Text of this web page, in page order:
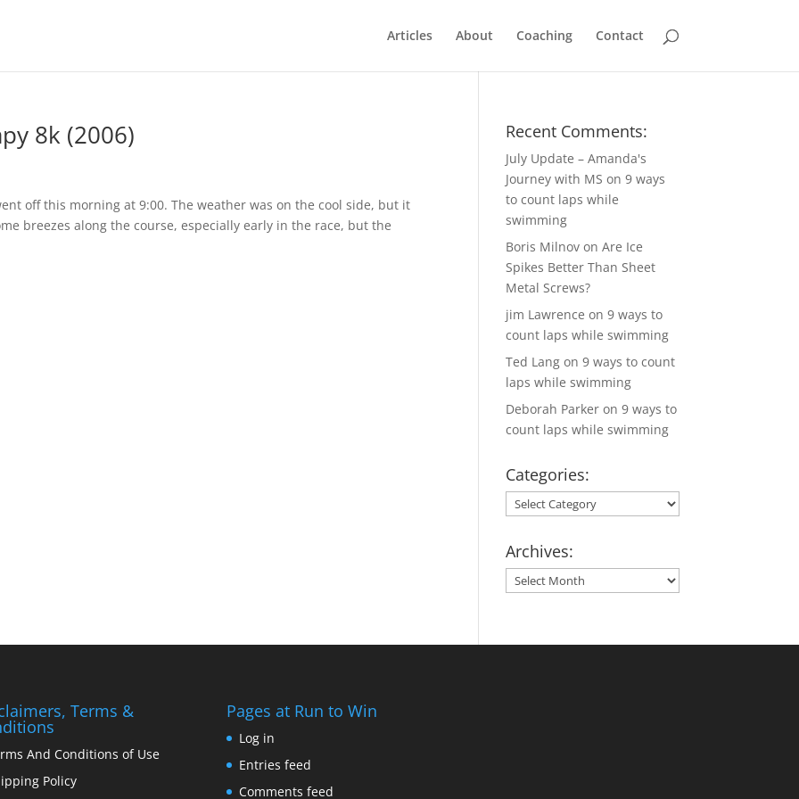
Articles About Coaching Contact
8k (2006)
off this morning at 9:00. The weather was on the cool side, but it
breezes along the course, especially early in the race, but the
Recent Comments:
July Update – Amanda's
Journey with MS on9 ways
to count laps while
swimming
Boris Milnov onAre Ice
Spikes Better Than Sheet
Metal Screws?
jim Lawrence on9 ways to
count laps while swimming
Ted Lang on9 ways to count
laps while swimming
Deborah Parker on9 ways to
count laps while swimming
Categories:
Categories:
Archives:
Archives:
Terms &
And Conditions of Use
Policy
Pages at Run to Win
Log in
Entries feed
Comments feed